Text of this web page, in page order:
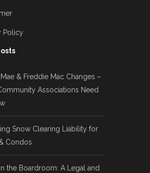
Policy
Mae & Freddie Mac Changes –
Associations Need
Snow Clearing Liability for
Condos
the Boardroom: A Legal and